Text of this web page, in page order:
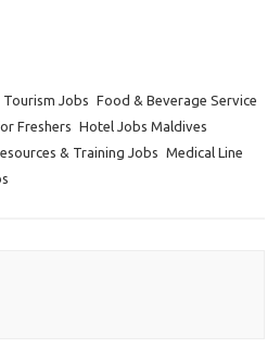
Jobs Food & Beverage Service
Freshers Hotel Jobs Maldives
& Training Jobs Medical Line